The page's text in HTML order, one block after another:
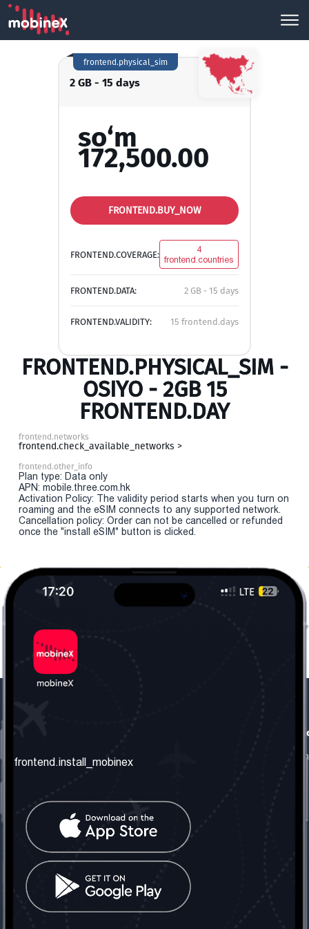
2 GB - 15 days
frontend.physical_sim
so‘m
172,500.00
FRONTEND.BUY_NOW
FRONTEND.COVERAGE:
4
frontend.countries
FRONTEND.DATA: 2 GB - 15 days
FRONTEND.VALIDITY: 15 frontend.days
FRONTEND.PHYSICAL_SIM -
OSIYO - 2GB 15
FRONTEND.DAY
frontend.networks
frontend.check_available_networks >
frontend.other_info
Plan type: Data only
APN: mobile.three.com.hk
Activation Policy: The validity period starts when you turn on
roaming and the eSIM connects to any supported network.
Cancellation policy: Order can not be cancelled or refunded
once the "install eSIM" button is clicked.
frontend.about_us
frontend.contact_us
frontend.mobinex_office:
frontend.office_1_location
frontend.mobinex_phone:
frontend.office_1_phone
frontend.social_network
frontend.install_mobinex